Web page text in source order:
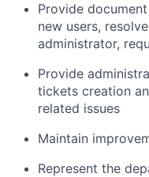
Provide
new users,
administrator,
Provide
tickets creation
related issues
Maintain
Represent the